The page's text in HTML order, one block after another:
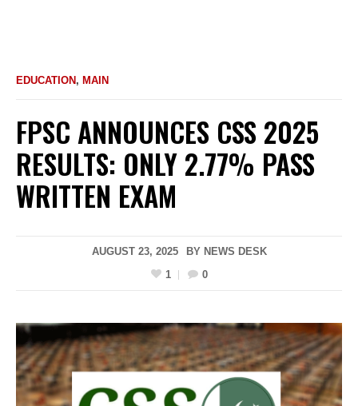
EDUCATION , MAIN
FPSC ANNOUNCES CSS 2025
RESULTS: ONLY 2.77% PASS
WRITTEN EXAM
AUGUST 23, 2025 BY NEWS DESK
1
0